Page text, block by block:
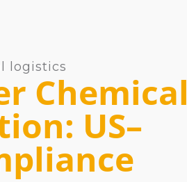
logistics
Chemical
US–